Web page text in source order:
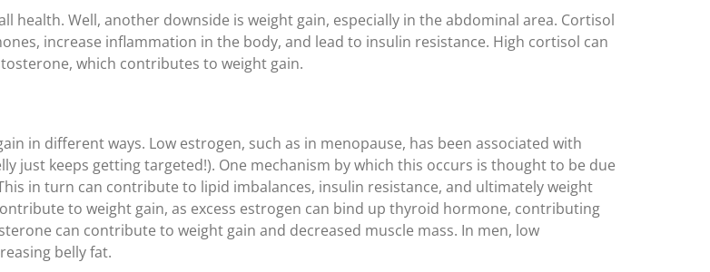
Well, another downside is weight gain, especially in the abdominal area. Cortisol
increase inflammation in the body, and lead to insulin resistance. High cortisol can
which contributes to weight gain.
in different ways. Low estrogen, such as in menopause, has been associated with
just keeps getting targeted!). One mechanism by which this occurs is thought to be due
in turn can contribute to lipid imbalances, insulin resistance, and ultimately weight
to weight gain, as excess estrogen can bind up thyroid hormone, contributing
can contribute to weight gain and decreased muscle mass. In men, low
belly fat.